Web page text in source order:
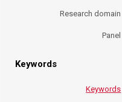
Research domain
Panel
Keywords
Keywords